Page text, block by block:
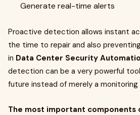
Generate real-time alerts
Proactive detection allows instant
the time to repair and also
in Data Center Security
detection can be a very powerful
future instead of merely a monitoring
The most important components